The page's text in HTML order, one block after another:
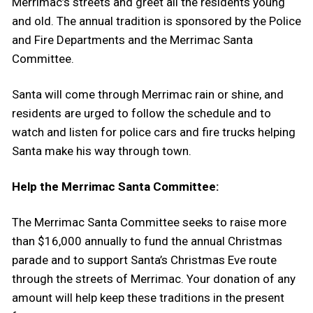
and old. The annual tradition is sponsored by the Police
and Fire Departments and the Merrimac Santa
Committee.
Santa will come through Merrimac rain or shine, and
residents are urged to follow the schedule and to
watch and listen for police cars and fire trucks helping
Santa make his way through town.
Help the Merrimac Santa Committee:
The Merrimac Santa Committee seeks to raise more
than $16,000 annually to fund the annual Christmas
parade and to support Santa’s Christmas Eve route
through the streets of Merrimac. Your donation of any
amount will help keep these traditions in the present